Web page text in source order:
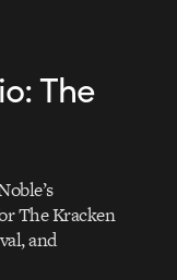
The
The Kracken
and